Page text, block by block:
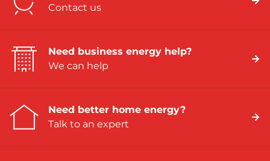
Contact us
Need business energy help?
We can help
Need better home energy?
Talk to an expert